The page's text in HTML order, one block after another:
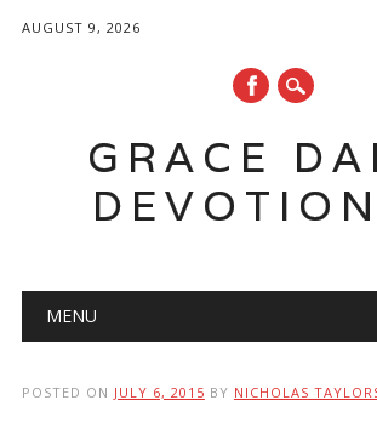
AUGUST 9, 2026
GRACE
Main menu
MENU
POSTED ON JULY 6, 2015 BY NICHOLAS